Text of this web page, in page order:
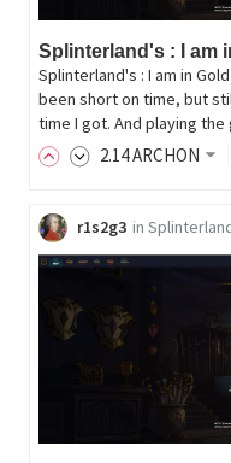
Splinterland's : I am
Splinterland's : I am in
been short on time, but
time I got. And playing
2.14ARCHON
r1s2g3 in